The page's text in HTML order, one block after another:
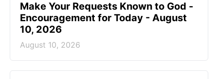
Make Your Requests Known to God -
Encouragement for Today - August
10, 2026
August 10, 2026